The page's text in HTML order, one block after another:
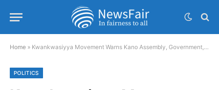
Home » Kwankwasiyya Movement Warns Kano Assembly, Government, Against Moves To Impeach Deputy Governor
POLITICS